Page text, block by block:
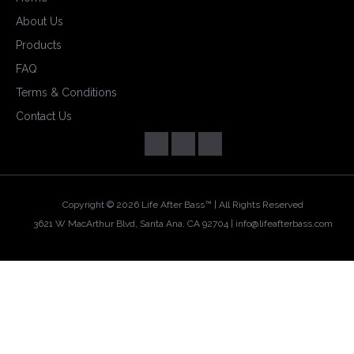
About Us
Products
FAQ
Terms & Conditions
Contact Us
Copyright © 2026 Life After Bass™ | All Rights Reserved
3621 W MacArthur Blvd, Santa Ana, CA 92704 | info@lifeafterbass.com